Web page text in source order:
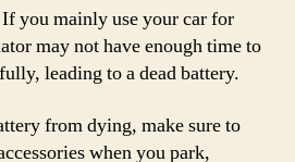
you mainly use your car for
may not have enough time to
leading to a dead battery.
from dying, make sure to
when you park,